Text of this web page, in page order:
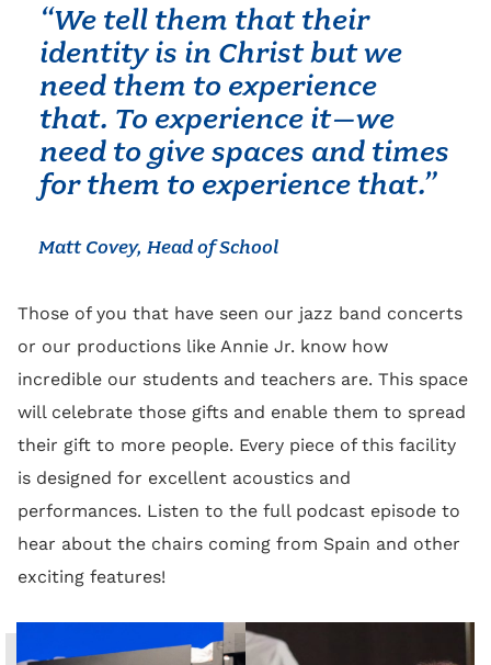
“We tell them that their
identity is in Christ but we
need them to experience
that. To experience it–we
need to give spaces and times
for them to experience that.”
Matt Covey, Head of School
Those of you that have seen our jazz band concerts
or our productions like Annie Jr. know how
incredible our students and teachers are. This space
will celebrate those gifts and enable them to spread
their gift to more people. Every piece of this facility
is designed for excellent acoustics and
performances. Listen to the full podcast episode to
hear about the chairs coming from Spain and other
exciting features!